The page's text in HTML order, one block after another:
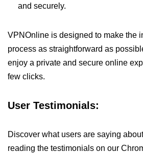
and securely.
VPNOnline is designed to make the
process as straightforward as
enjoy a private and secure online
few clicks.
User Testimonials:
Discover what users are saying
reading the testimonials on our